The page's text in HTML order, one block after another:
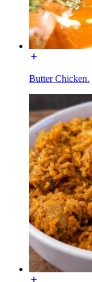
Butter Chicken.